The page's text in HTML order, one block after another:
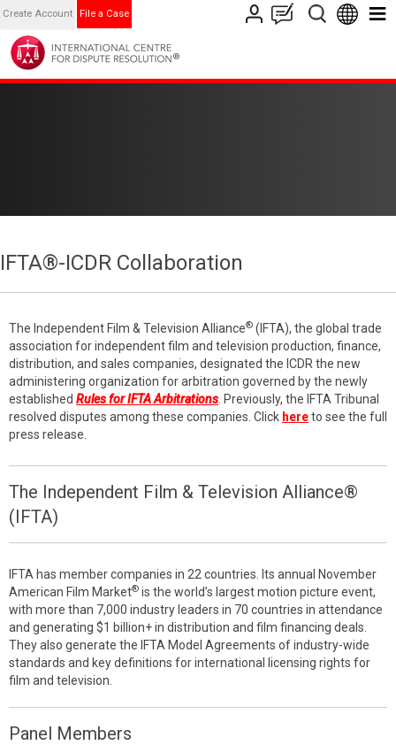
Create Account File a Case
IFTA®-ICDR Collaboration
The Independent Film & Television Alliance® (IFTA), the global trade
association for independent film and television production, finance,
distribution, and sales companies, designated the ICDR the new
administering organization for arbitration governed by the newly
established Rules for IFTA Arbitrations . Previously, the IFTA Tribunal
resolved disputes among these companies. Click hereto see the full
press release.
The Independent Film & Television Alliance®
(IFTA)
IFTA has member companies in 22 countries. Its annual November
American Film Market® is the world’s largest motion picture event,
with more than 7,000 industry leaders in 70 countries in attendance
and generating $1 billion+ in distribution and film financing deals.
They also generate the IFTA Model Agreements of industry-wide
standards and key definitions for international licensing rights for
film and television.
Panel Members